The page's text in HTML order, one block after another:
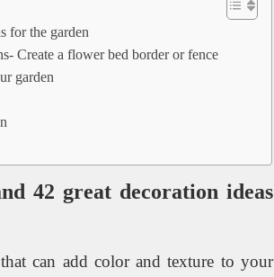
for the garden
Create a flower bed border or fence
garden
42 great decoration ideas
can add color and texture to your